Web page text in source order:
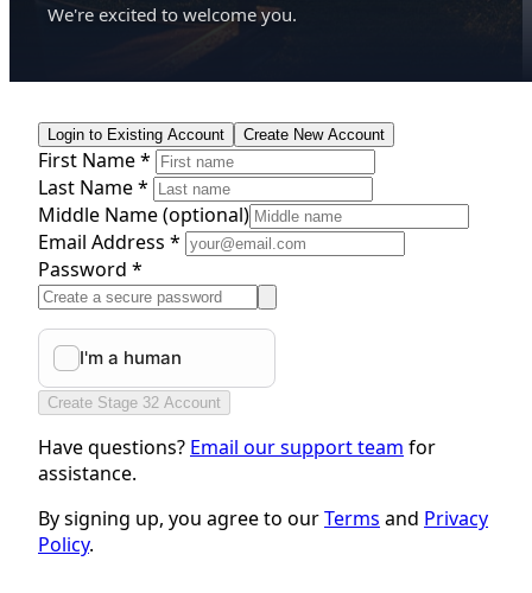
We're excited to welcome you.
Login to Existing Account Create New Account
First Name *
Last Name *
Middle Name(optional)
Email Address *
Password *
Create Stage 32 Account
Have questions? Email our support team for
assistance.
By signing up, you agree to ourTerms and Privacy
Policy.